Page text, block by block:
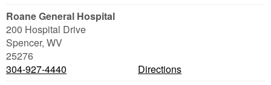
Roane General Hospital
200 Hospital Drive
Spencer, WV
25276
304-927-4440
Directions